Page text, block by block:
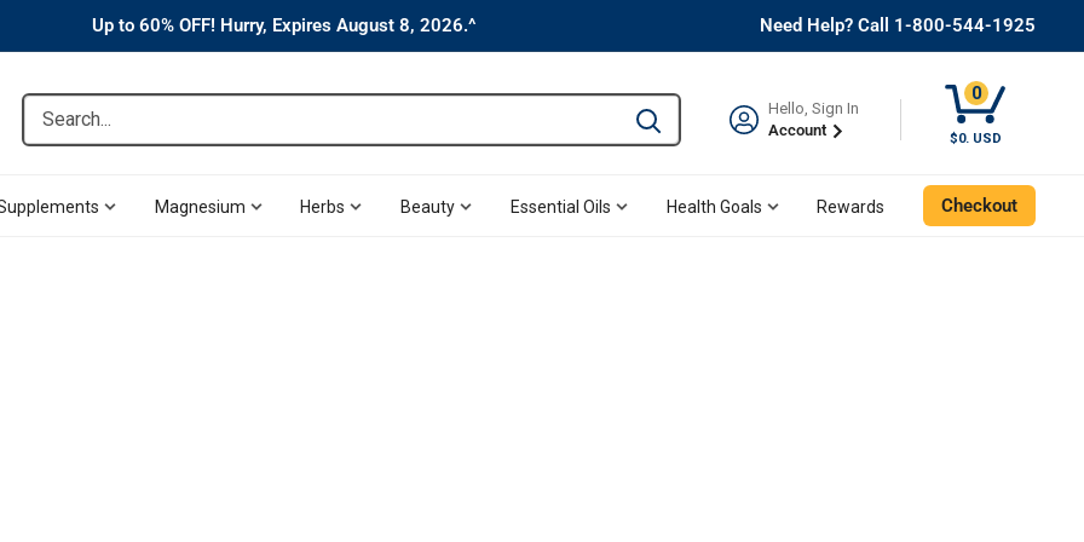
Up to 60% OFF! Hurry, Expires August 8, 2026.^ Need Help? Call 1-800-544-1925
Search... Type to search and use the tab key to navigate
Hello, Sign In
Account
0
$0. USD
Magnesium Herbs Beauty Essential Oils Health Goals Rewards Checkout